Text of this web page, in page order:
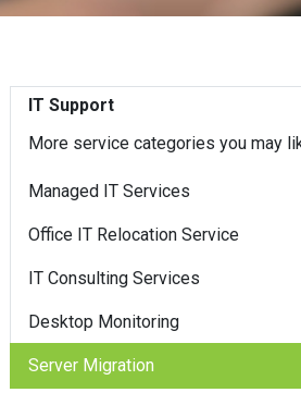
IT Support
More service categories you may
Managed IT Services
Office IT Relocation Service
IT Consulting Services
Desktop Monitoring
Server Migration